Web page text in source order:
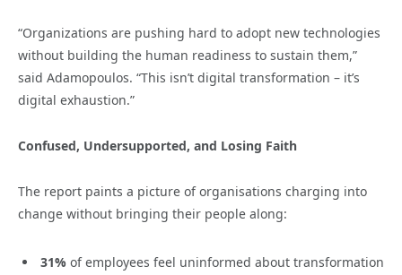
“Organizations are pushing hard to adopt new technologies
without building the human readiness to sustain them,”
said Adamopoulos. “This isn’t digital transformation – it’s
digital exhaustion.”
Confused, Undersupported, and Losing Faith
The report paints a picture of organisations charging into
change without bringing their people along:
31% of employees feel uninformed about transformation